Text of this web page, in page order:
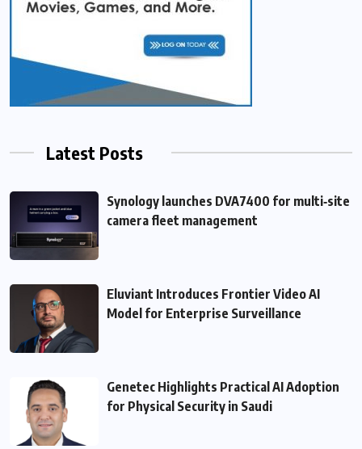
Latest Posts
Synology launches DVA7400 for multi‑site
camera fleet management
Eluviant Introduces Frontier Video AI
Model for Enterprise Surveillance
Genetec Highlights Practical AI Adoption
for Physical Security in Saudi